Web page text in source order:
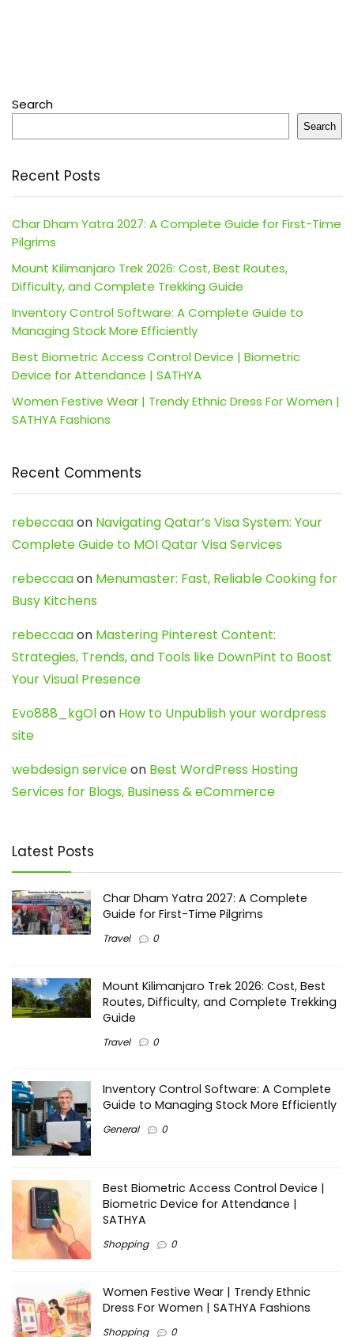
Search
Search
Recent Posts
Char Dham Yatra 2027: A Complete Guide for First-Time
Pilgrims
Mount Kilimanjaro Trek 2026: Cost, Best Routes,
Difficulty, and Complete Trekking Guide
Inventory Control Software: A Complete Guide to
Managing Stock More Efficiently
Best Biometric Access Control Device | Biometric
Device for Attendance | SATHYA
Women Festive Wear | Trendy Ethnic Dress For Women |
SATHYA Fashions
Recent Comments
rebeccaaon Navigating Qatar’s Visa System: Your
Complete Guide to MOI Qatar Visa Services
rebeccaaon Menumaster: Fast, Reliable Cooking for
Busy Kitchens
rebeccaaon Mastering Pinterest Content:
Strategies, Trends, and Tools like DownPint to Boost
Your Visual Presence
Evo888_kgOlon How to Unpublish your wordpress
site
webdesign serviceon Best WordPress Hosting
Services for Blogs, Business & eCommerce
Latest Posts
Char Dham Yatra 2027: A Complete
Guide for First-Time Pilgrims
Travel 0
Mount Kilimanjaro Trek 2026: Cost, Best
Routes, Difficulty, and Complete Trekking
Guide
Travel 0
Inventory Control Software: A Complete
Guide to Managing Stock More Efficiently
General 0
Best Biometric Access Control Device |
Biometric Device for Attendance |
SATHYA
Shopping 0
Women Festive Wear | Trendy Ethnic
Dress For Women | SATHYA Fashions
Shopping 0